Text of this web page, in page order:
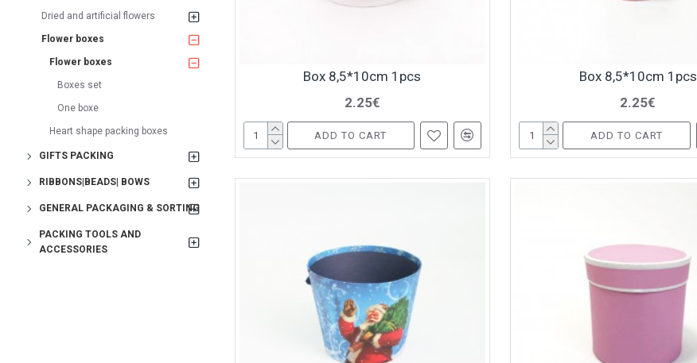
Dried and artificial flowers
Flower boxes
Flower boxes
Boxes set
One boxe
Heart shape packing boxes
GIFTS PACKING
RIBBONS|BEADS| BOWS
GENERAL PACKAGING & SORTING
PACKING TOOLS AND
ACCESSORIES
Box 8,5*10cm 1pcs
2.25€
ADD TO CART
Box 8,5*10cm 1pcs
2.25€
ADD TO CART